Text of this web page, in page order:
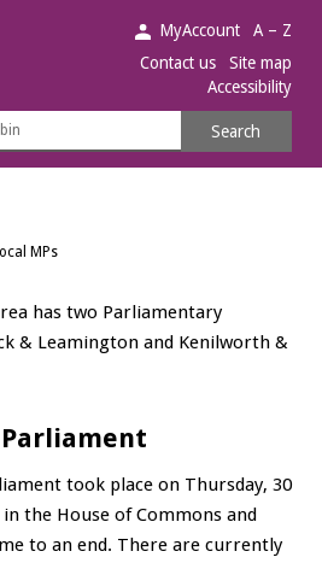
MyAccount
A – Z
Contact us
Site map
Accessibility
Search
MPs
has two Parliamentary
& Leamington and Kenilworth &
took place on Thursday, 30
in the House of Commons and
to an end. There are currently